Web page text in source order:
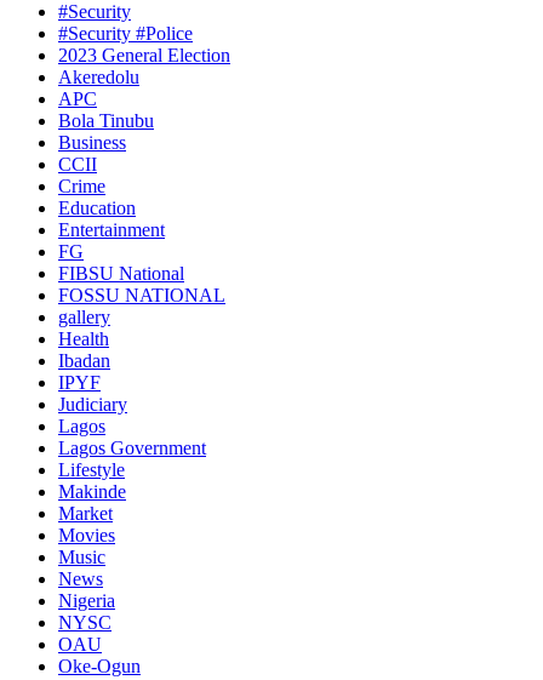
#Security
#Security #Police
2023 General Election
Akeredolu
APC
Bola Tinubu
Business
CCII
Crime
Education
Entertainment
FG
FIBSU National
FOSSU NATIONAL
gallery
Health
Ibadan
IPYF
Judiciary
Lagos
Lagos Government
Lifestyle
Makinde
Market
Movies
Music
News
Nigeria
NYSC
OAU
Oke-Ogun